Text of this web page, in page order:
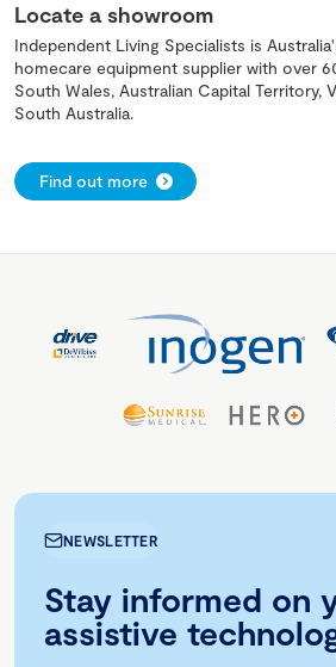
Locate a showroom
Independent Living Specialists is
homecare equipment supplier with over
South Wales, Australian Capital Territory,
South Australia.
Find out more
NEWSLETTER
Stay informed on
assistive